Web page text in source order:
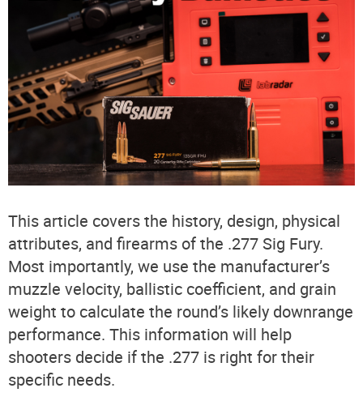
This article covers the history, design, physical
attributes, and firearms of the .277 Sig Fury.
Most importantly, we use the manufacturer’s
muzzle velocity, ballistic coefficient, and grain
weight to calculate the round’s likely downrange
performance. This information will help
shooters decide if the .277 is right for their
specific needs.